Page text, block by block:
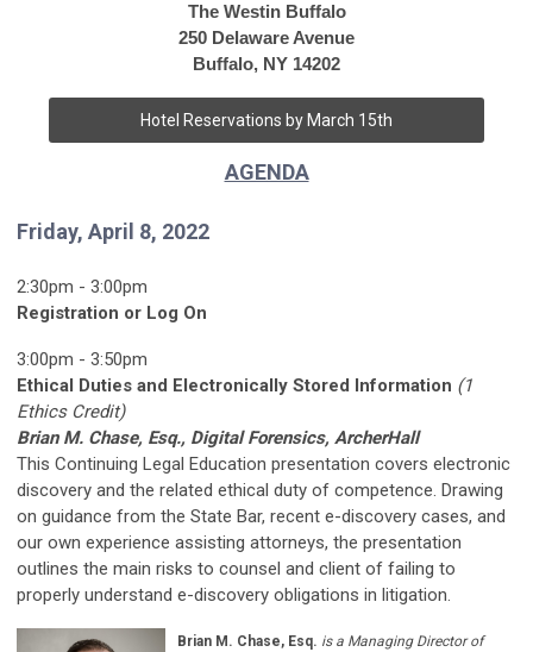
The Westin Buffalo
250 Delaware Avenue
Buffalo, NY 14202
Hotel Reservations by March 15th
AGENDA
Friday, April 8, 2022
2:30pm - 3:00pm
Registration or Log On
3:00pm - 3:50pm
Ethical Duties and Electronically Stored Information (1
Ethics Credit)
Brian M. Chase, Esq., Digital Forensics, ArcherHall
This Continuing Legal Education presentation covers electronic
discovery and the related ethical duty of competence. Drawing
on guidance from the State Bar, recent e-discovery cases, and
our own experience assisting attorneys, the presentation
outlines the main risks to counsel and client of failing to
properly understand e-discovery obligations in litigation.
Brian M. Chase, Esq. is a Managing Director of